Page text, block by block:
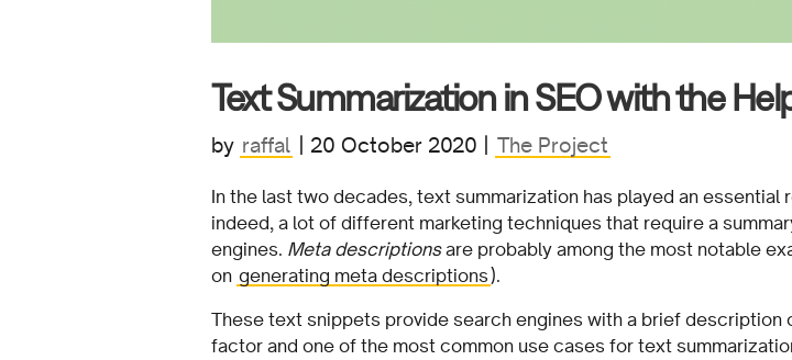
Text Summarization in SEO with the
by raffal | 20 October 2020 | The Project
In the last two decades, text summarization has played an essential
indeed, a lot of different marketing techniques that require a
engines. Meta descriptionsare probably among the most notable
on generating meta descriptions ).
These text snippets provide search engines with a brief description
factor and one of the most common use cases for text